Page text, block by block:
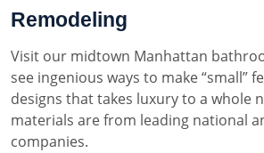
Remodeling
Visit our midtown Manhattan
see ingenious ways to make “small”
designs that takes luxury to a whole
materials are from leading national
companies.